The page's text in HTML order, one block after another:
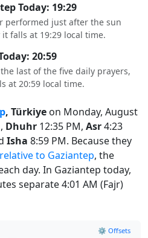
Today: 19:29
performed just after the sun
falls at 19:29 local time.
20:59
last of the five daily prayers,
at 20:59 local time.
, Türkiye on Monday, August
Dhuhr 12:35 PM, Asr4:23
Isha 8:59 PM. Because they
to Gaziantep, the
day. In Gaziantep today,
separate 4:01 AM (Fajr)
⚙️ Offsets